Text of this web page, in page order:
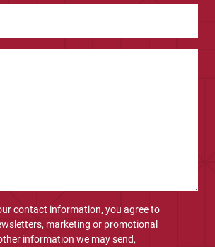
contact information, you agree to
marketing or promotional
information we may send,